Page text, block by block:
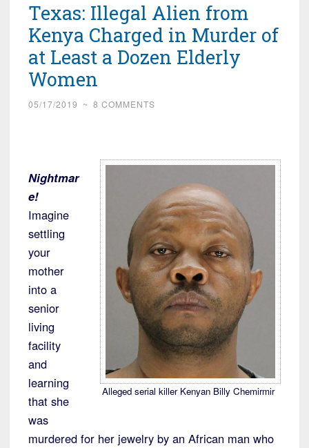
Texas: Illegal Alien from
Kenya Charged in Murder of
at Least a Dozen Elderly
Women
05/17/2019 ~ 8 COMMENTS
Alleged serial killer Kenyan Billy Chemirmir
Nightmar
e!
Imagine
settling
your
mother
into a
senior
living
facility
and
learning
that she
was
murdered for her jewelry by an African man who